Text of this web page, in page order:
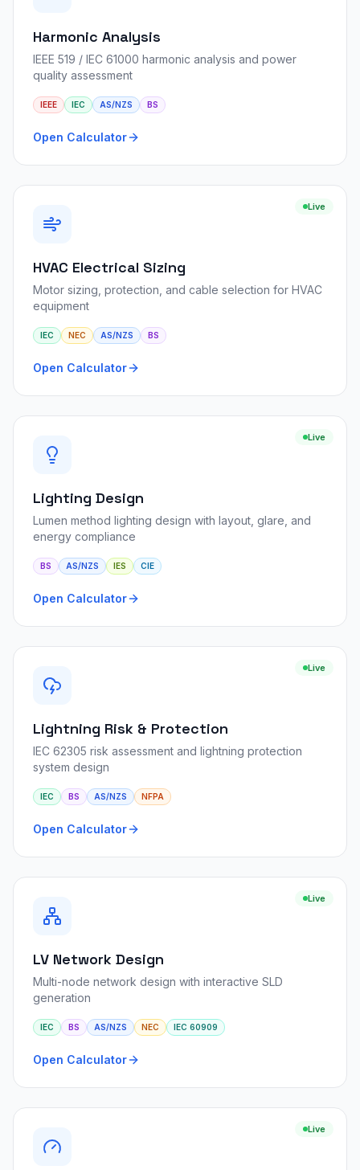
Harmonic Analysis
IEEE 519 / IEC 61000 harmonic analysis and power
quality assessment
IEEE IEC AS/NZS BS
Open Calculator
Live
HVAC Electrical Sizing
Motor sizing, protection, and cable selection for HVAC
equipment
IEC NEC AS/NZS BS
Open Calculator
Live
Lighting Design
Lumen method lighting design with layout, glare, and
energy compliance
BS AS/NZS IES CIE
Open Calculator
Live
Lightning Risk & Protection
IEC 62305 risk assessment and lightning protection
system design
IEC BS AS/NZS NFPA
Open Calculator
Live
LV Network Design
Multi-node network design with interactive SLD
generation
IEC BS AS/NZS NEC IEC 60909
Open Calculator
Live